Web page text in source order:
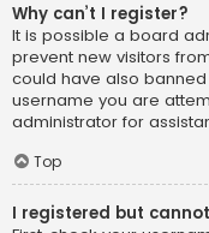
Why can’t I register?
It is possible a board
prevent new visitors
could have also
username you are
administrator for
Top
I registered but